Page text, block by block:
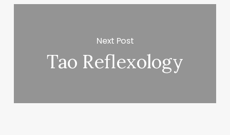
Next Post
Tao Reflexology